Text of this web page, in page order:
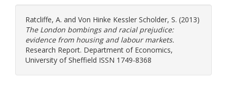
Ratcliffe, A. and Von Hinke Kessler Scholder, S. (2013)
The London bombings and racial prejudice:
evidence from housing and labour markets.
Research Report. Department of Economics,
University of Sheffield ISSN 1749-8368